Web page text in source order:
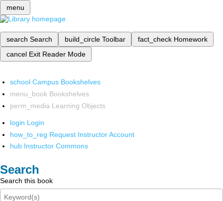
menu
search Search build_circle Toolbar fact_check Homework
cancel Exit Reader Mode
school Campus Bookshelves
menu_book Bookshelves
perm_media Learning Objects
login Login
how_to_reg Request Instructor Account
hub Instructor Commons
Search
Search this book